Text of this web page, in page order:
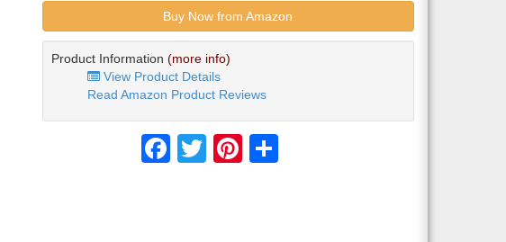
Buy Now from Amazon
Product Information (more info)
View Product Details
Read Amazon Product Reviews
FacebookTwitter Pinterest